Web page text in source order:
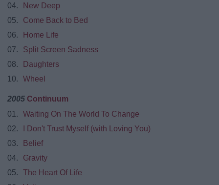
04.
New Deep
05.
Come Back to Bed
06.
Home Life
07.
Split Screen Sadness
08.
Daughters
10.
Wheel
2005 Continuum
01.
Waiting On The World To Change
02.
I Don't Trust Myself (with Loving You)
03.
Belief
04.
Gravity
05.
The Heart Of Life